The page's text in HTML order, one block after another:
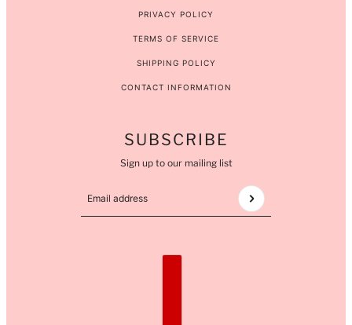
PRIVACY POLICY
TERMS OF SERVICE
SHIPPING POLICY
CONTACT INFORMATION
SUBSCRIBE
Sign up to our mailing list
Email address
This site is protected by hCaptcha and the hCaptcha